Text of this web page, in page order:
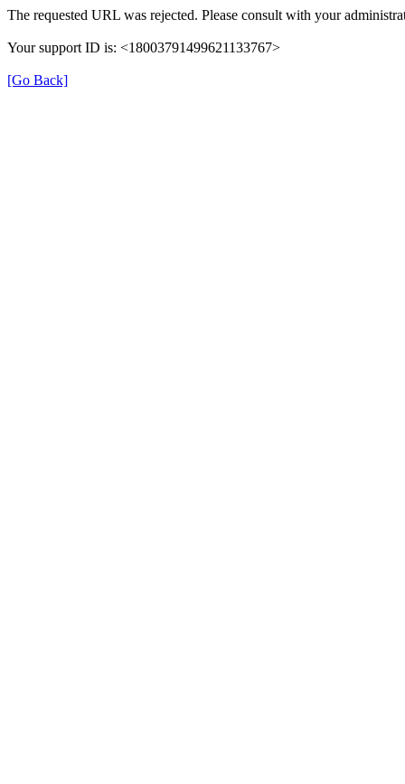
The requested URL was rejected. Please consult with your
Your support ID is: <18003791499621133767>
[Go Back]